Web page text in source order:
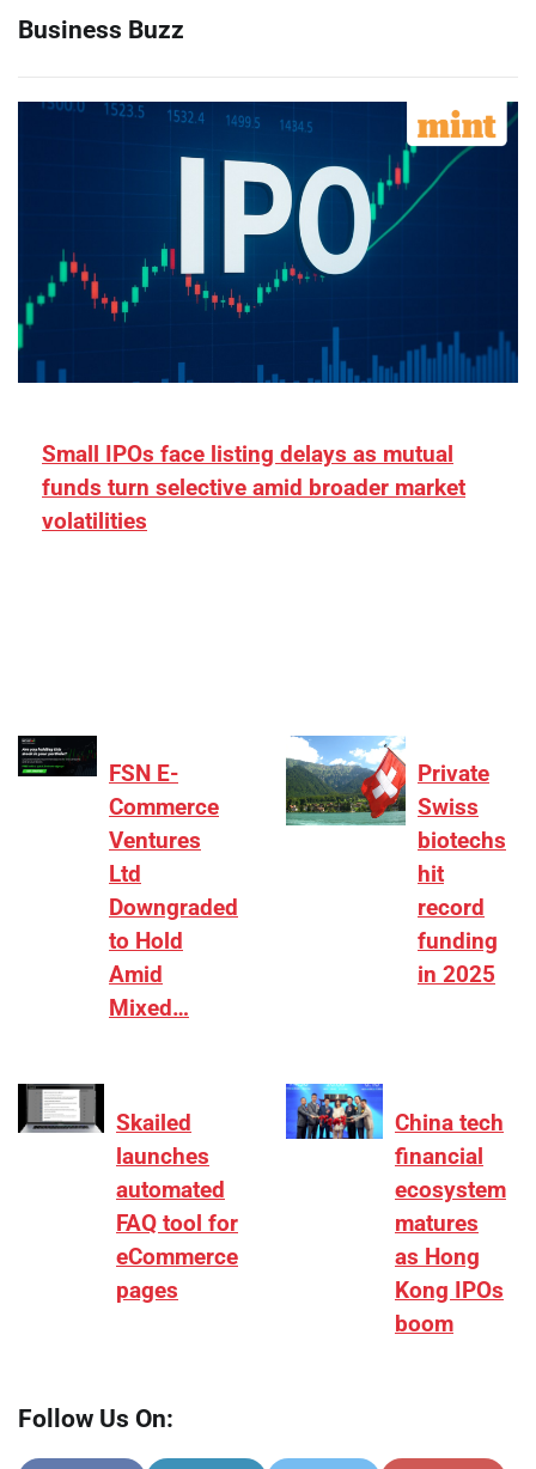
Business Buzz
Small IPOs face listing delays as mutual
funds turn selective amid broader market
volatilities
FSN E-
Commerce
Ventures
Ltd
Downgraded
to Hold
Amid
Mixed…
Private
Swiss
biotechs
hit
record
funding
in 2025
Skailed
launches
automated
FAQ tool for
eCommerce
pages
China tech
financial
ecosystem
matures
as Hong
Kong IPOs
boom
Follow Us On: